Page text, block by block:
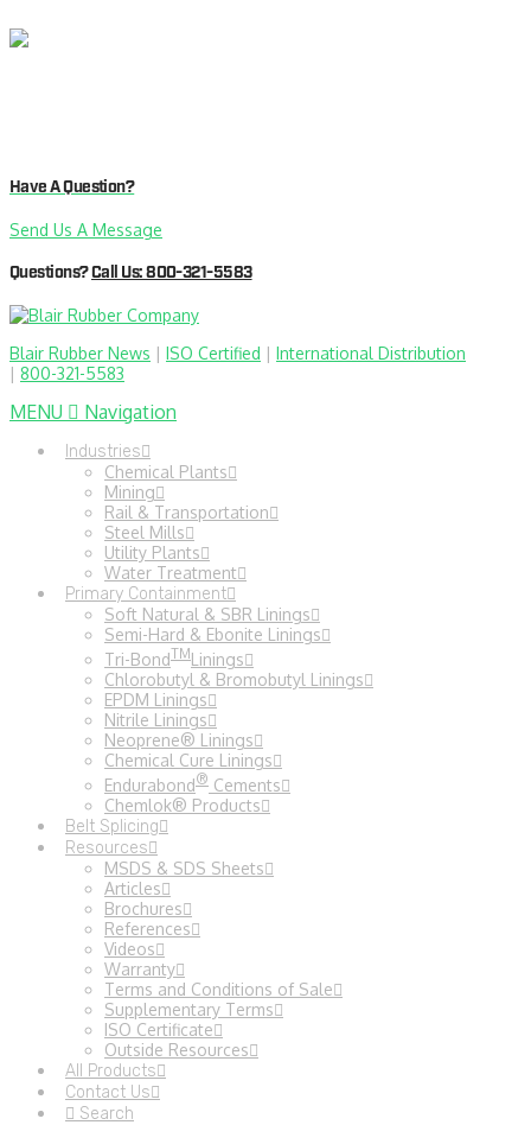
Have A Question?
Send Us A Message
Questions?Call Us: 800-321-5583
Blair Rubber News | ISO Certified | International Distribution
| 800-321-5583
MENU Navigation
Industries
Chemical Plants
Mining
Rail & Transportation
Steel Mills
Utility Plants
Water Treatment
Primary Containment
Soft Natural & SBR Linings
Semi-Hard & Ebonite Linings
Tri-BondTMLinings
Chlorobutyl & Bromobutyl Linings
EPDM Linings
Nitrile Linings
Neoprene® Linings
Chemical Cure Linings
Endurabond® Cements
Chemlok® Products
Belt Splicing
Resources
MSDS & SDS Sheets
Articles
Brochures
References
Videos
Warranty
Terms and Conditions of Sale
Supplementary Terms
ISO Certificate
Outside Resources
All Products
Contact Us
Search